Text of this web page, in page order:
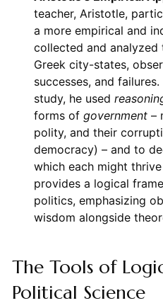
teacher, Aristotle,
a more empirical and
collected and
Greek city-states,
successes, and
study, he used
forms of government–
polity, and their
democracy) – and to
which each might
provides a logical
politics, emphasizing
wisdom alongside
The Tools of
Political Science